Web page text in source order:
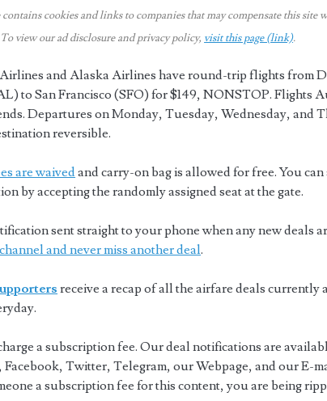
contains cookies and links to companies that may compensate this site
To view our ad disclosure and privacy policy, visit this page (link).
and Alaska Airlines have round-trip flights from
to San Francisco (SFO) for $149, NONSTOP. Flights
Departures on Monday, Tuesday, Wednesday, and
reversible.
are waivedand carry-on bag is allowed for free. You
by accepting the randomly assigned seat at the gate.
sent straight to your phone when any new deals
and never miss another deal.
receive a recap of all the airfare deals currently
a subscription fee. Our deal notifications are
Facebook, Twitter, Telegram, our Webpage, and our E-
a subscription fee for this content, you are being